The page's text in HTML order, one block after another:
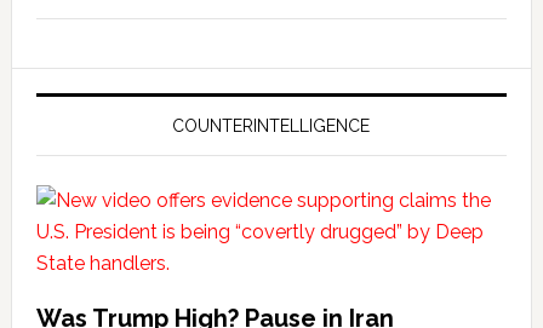
COUNTERINTELLIGENCE
Was Trump High? Pause in Iran